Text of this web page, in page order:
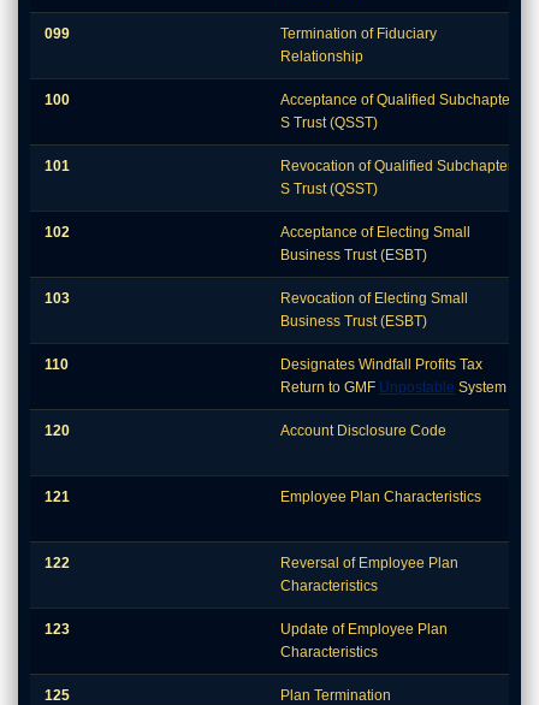
099
Termination of Fiduciary
Relationship
100
Acceptance of Qualified Subchapter
S Trust (QSST)
101
Revocation of Qualified Subchapter
S Trust (QSST)
102
Acceptance of Electing Small
Business Trust (ESBT)
103
Revocation of Electing Small
Business Trust (ESBT)
110
Designates Windfall Profits Tax
Return to GMF Unpostable System
120 Account Disclosure Code
121 Employee Plan Characteristics
122
Reversal of Employee Plan
Characteristics
123
Update of Employee Plan
Characteristics
125 Plan Termination